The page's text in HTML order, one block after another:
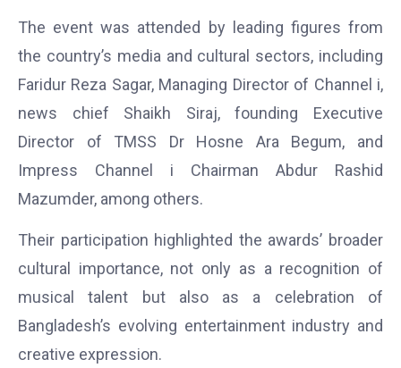
The event was attended by leading figures from
the country’s media and cultural sectors, including
Faridur Reza Sagar, Managing Director of Channel i,
news chief Shaikh Siraj, founding Executive
Director of TMSS Dr Hosne Ara Begum, and
Impress Channel i Chairman Abdur Rashid
Mazumder, among others.
Their participation highlighted the awards’ broader
cultural importance, not only as a recognition of
musical talent but also as a celebration of
Bangladesh’s evolving entertainment industry and
creative expression.